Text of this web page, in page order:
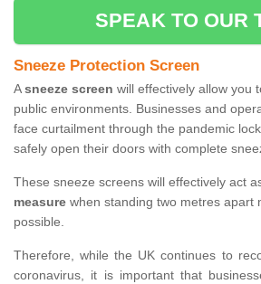
SPEAK TO OUR
Sneeze Protection Screen
Asneeze screen will effectively allow you
public environments. Businesses and
face curtailment through the pandemic
safely open their doors with complete
These sneeze screens will effectively act
measure when standing two metres apart
possible.
Therefore, while the UK continues to
coronavirus, it is important that